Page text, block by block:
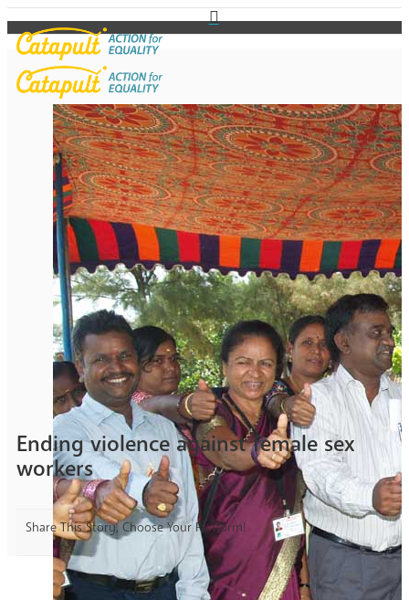
Ending violence against female sex
workers
Share This Story, Choose Your Platform!